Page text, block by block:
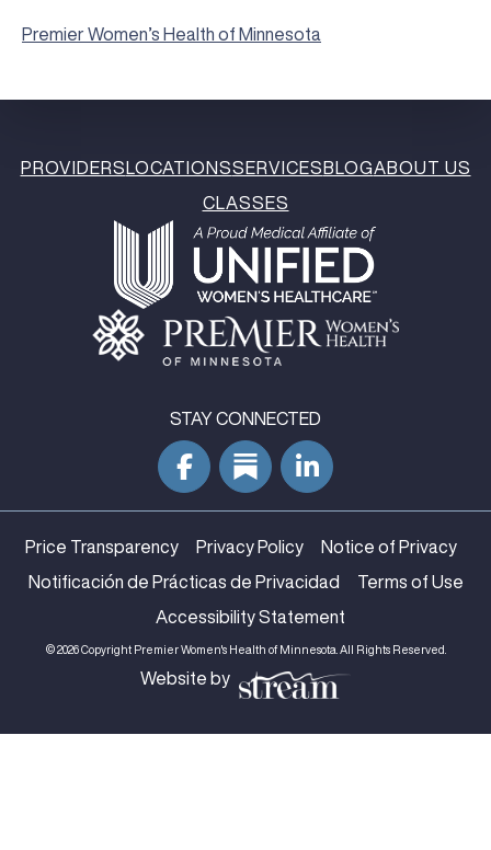
Premier Women’s Health of Minnesota
PROVIDERS LOCATIONSSERVICES BLOGABOUT US
CLASSES
STAY CONNECTED
Price Transparency Privacy Policy
Notice of Privacy
Notificación de Prácticas de Privacidad
Terms of Use
Accessibility Statement
© 2026 Copyright Premier Women's Health of Minnesota. All Rights Reserved.
Website by